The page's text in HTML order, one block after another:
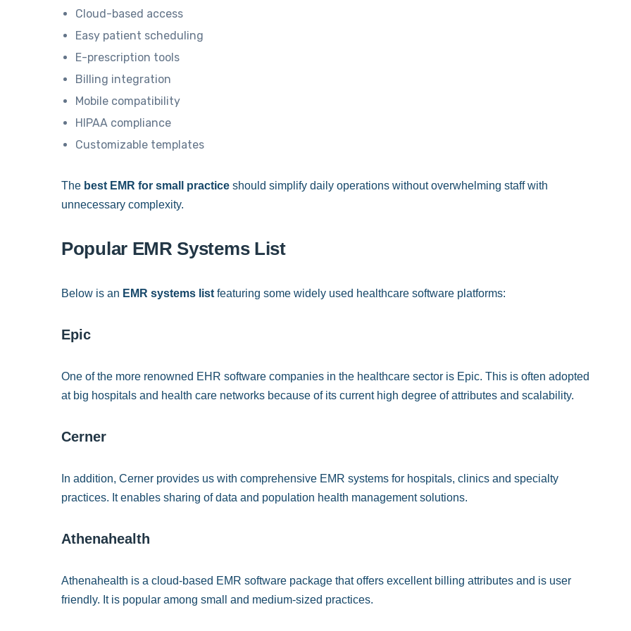
Cloud-based access
Easy patient scheduling
E-prescription tools
Billing integration
Mobile compatibility
HIPAA compliance
Customizable templates
The best EMR for small practice should simplify daily operations without overwhelming staff with
unnecessary complexity.
Popular EMR Systems List
Below is an EMR systems list featuring some widely used healthcare software platforms:
Epic
One of the more renowned EHR software companies in the healthcare sector is Epic. This is often adopted
at big hospitals and health care networks because of its current high degree of attributes and scalability.
Cerner
In addition, Cerner provides us with comprehensive EMR systems for hospitals, clinics and specialty
practices. It enables sharing of data and population health management solutions.
Athenahealth
Athenahealth is a cloud-based EMR software package that offers excellent billing attributes and is user
friendly. It is popular among small and medium-sized practices.